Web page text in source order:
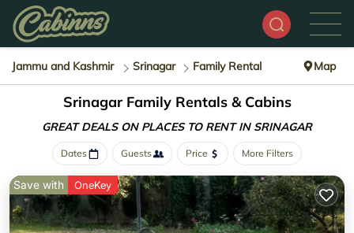
Jammu and Kashmir Srinagar Family Rental Map
Srinagar Family Rentals & Cabins
GREAT DEALS ON PLACES TO RENT IN SRINAGAR
Dates Guests Price More Filters
Save with OneKey